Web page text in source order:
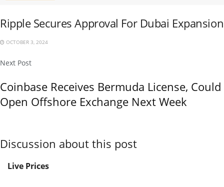
Ripple Secures Approval For Dubai Expansion
OCTOBER 3, 2024
Next Post
Coinbase Receives Bermuda License, Could
Open Offshore Exchange Next Week
Discussion about this post
Live Prices